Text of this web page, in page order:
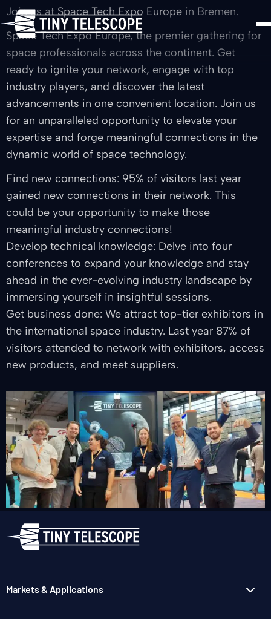
Join us atSpace Tech Expo Europe in Bremen.
Space Tech Expo Europe, the premier gathering for
space professionals across the continent. Get
ready to ignite your network, engage with top
industry players, and discover the latest
advancements in one convenient location. Join us
for an unparalleled opportunity to elevate your
expertise and forge meaningful connections in the
dynamic world of space technology.
Find new connections: 95% of visitors last year
gained new connections in their network. This
could be your opportunity to make those
meaningful industry connections!
Develop technical knowledge: Delve into four
conferences to expand your knowledge and stay
ahead in the ever-evolving industry landscape by
immersing yourself in insightful sessions.
Get business done: We attract top-tier exhibitors in
the international space industry. Last year 87% of
visitors attended to network with exhibitors, access
new products, and meet suppliers.
Markets & Applications